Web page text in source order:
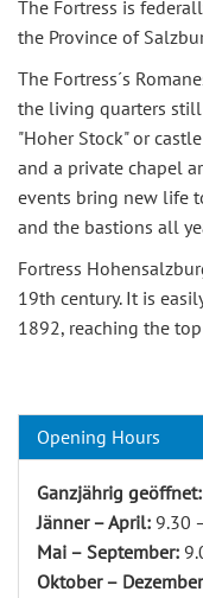
The Fortress is
the Province of
The Fortress´s
the living quarters
"Hoher Stock" or
and a private chapel
events bring new life
and the bastions all
Fortress
19th century. It is
1892, reaching the
Opening Hours
Ganzjährig geöffnet:
Jänner – April: 9.30
Mai – September:
Oktober –